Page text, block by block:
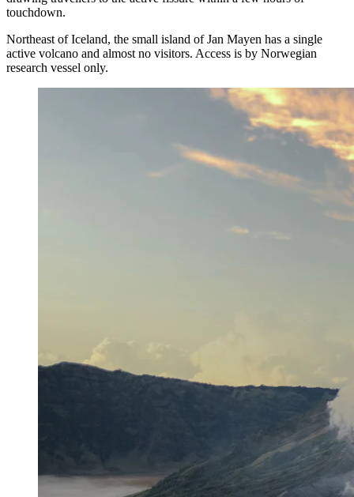
touchdown.
Northeast of Iceland, the small island of Jan Mayen has a single
active volcano and almost no visitors. Access is by Norwegian
research vessel only.